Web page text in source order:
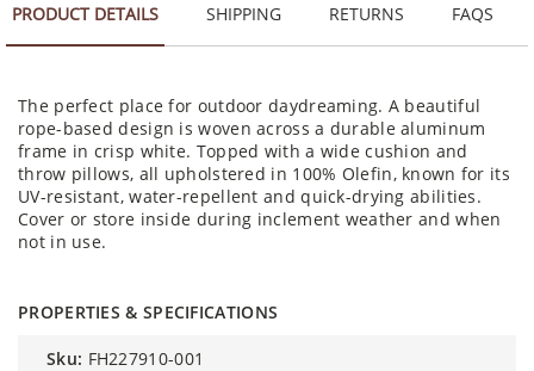
PRODUCT DETAILS SHIPPING RETURNS FAQS
The perfect place for outdoor daydreaming. A beautiful
rope-based design is woven across a durable aluminum
frame in crisp white. Topped with a wide cushion and
throw pillows, all upholstered in 100% Olefin, known for its
UV-resistant, water-repellent and quick-drying abilities.
Cover or store inside during inclement weather and when
not in use.
PROPERTIES & SPECIFICATIONS
sku: FH227910-001